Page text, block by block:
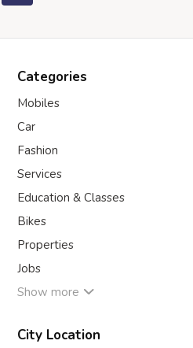
Categories
Mobiles
Car
Fashion
Services
Education & Classes
Bikes
Properties
Jobs
Show more
City Location